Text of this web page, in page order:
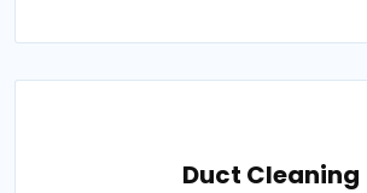
Duct Cleaning